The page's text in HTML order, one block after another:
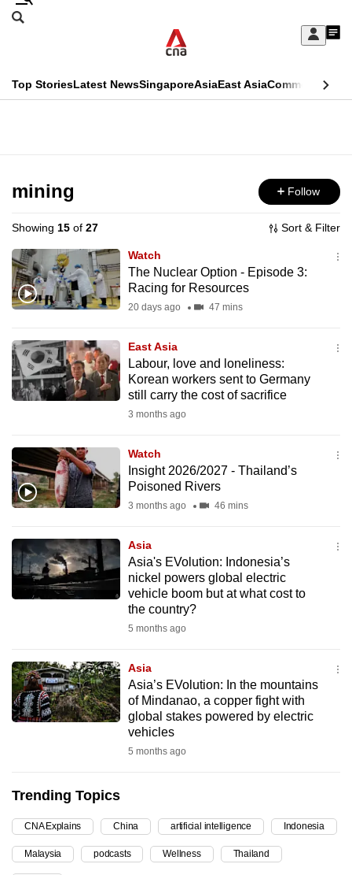
Skip
Sign
My
menu
Search
CNAR
Top StoriesLatest NewsSingaporeAsiaEast AsiaCommentary
Menu
mining Follow
Showing 15 of 27 Sort & Filter
Watch
The Nuclear Option - Episode 3:
Racing for Resources
20 days ago 47 mins
East Asia
Labour, love and loneliness:
Korean workers sent to Germany
still carry the cost of sacrifice
3 months ago
Watch
Insight 2026/2027 - Thailand’s
Poisoned Rivers
3 months ago 46 mins
Asia
Asia's EVolution: Indonesia’s
nickel powers global electric
vehicle boom but at what cost to
the country?
5 months ago
Asia
Asia’s EVolution: In the mountains
of Mindanao, a copper fight with
global stakes powered by electric
vehicles
5 months ago
Trending Topics
CNA Explains China artificial intelligence Indonesia
Malaysia podcasts Wellness Thailand
This
longer
supported
We
know
it's
hassle
to
switch
we
want
your
experience
CNA
to
be
fast,
the
best
it
can
To
continue,
upgrade
to